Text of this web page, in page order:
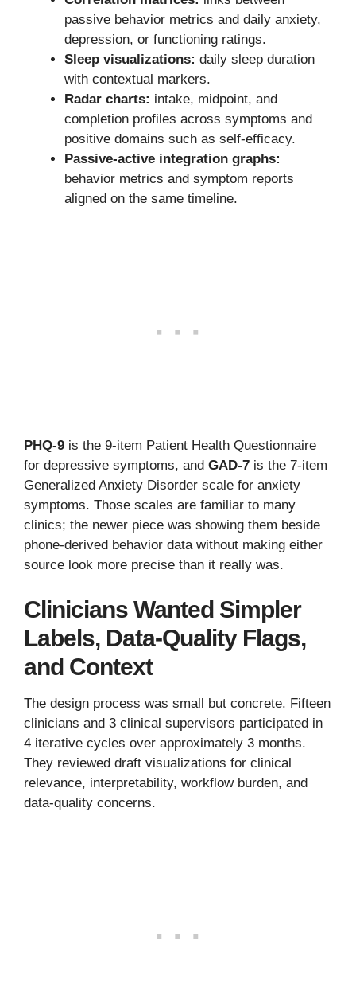
passive behavior metrics and daily anxiety,
depression, or functioning ratings.
Sleep visualizations: daily sleep duration
with contextual markers.
Radar charts: intake, midpoint, and
completion profiles across symptoms and
positive domains such as self-efficacy.
Passive-active integration graphs:
behavior metrics and symptom reports
aligned on the same timeline.
PHQ-9 is the 9-item Patient Health Questionnaire
for depressive symptoms, and GAD-7 is the 7-item
Generalized Anxiety Disorder scale for anxiety
symptoms. Those scales are familiar to many
clinics; the newer piece was showing them beside
phone-derived behavior data without making either
source look more precise than it really was.
Clinicians Wanted Simpler
Labels, Data-Quality Flags,
and Context
The design process was small but concrete. Fifteen
clinicians and 3 clinical supervisors participated in
4 iterative cycles over approximately 3 months.
They reviewed draft visualizations for clinical
relevance, interpretability, workflow burden, and
data-quality concerns.